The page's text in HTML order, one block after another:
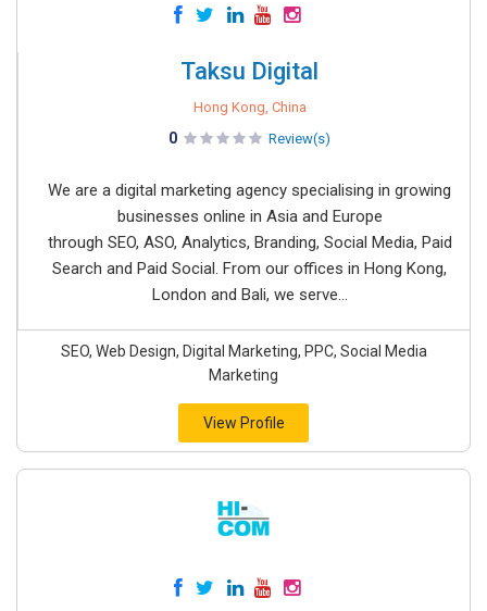
Taksu Digital
Hong Kong, China
0 Review(s)
We are a digital marketing agency specialising in growing
businesses online in Asia and Europe
through SEO, ASO, Analytics, Branding, Social Media, Paid
Search and Paid Social. From our offices in Hong Kong,
London and Bali, we serve...
SEO, Web Design, Digital Marketing, PPC, Social Media
Marketing
View Profile